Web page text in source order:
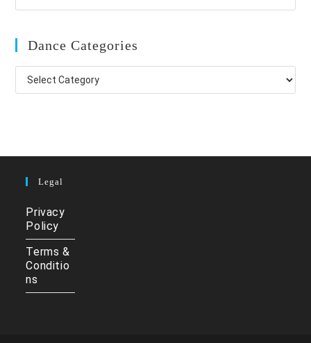
Dance Categories
Dance
Categories
Legal
Privacy
Policy
Terms &
Conditio
ns